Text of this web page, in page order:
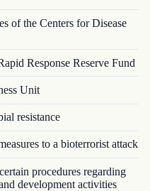
of the Centers for Disease
Response Reserve Fund
Unit
resistance
to a bioterrorist attack
procedures regarding
development activities